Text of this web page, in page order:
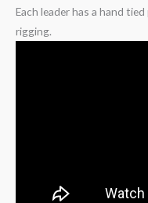
Each leader has a hand
rigging.